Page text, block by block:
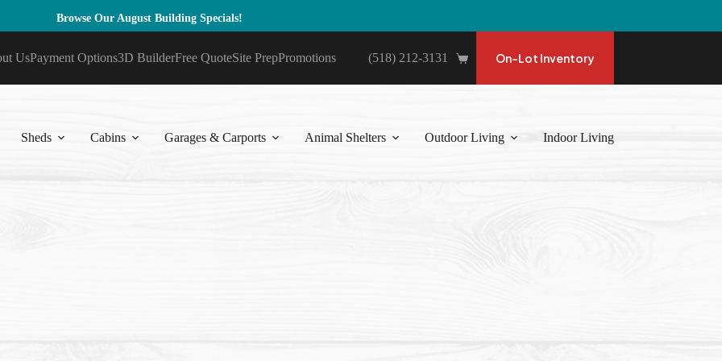
Browse Our August Building Specials!
UsPayment Options3D BuilderFree QuoteSite PrepPromotions (518) 212-3131
ShoppingOn-Lot Inventory
Sheds Cabins Garages & Carports Animal Shelters Outdoor Living Indoor Living